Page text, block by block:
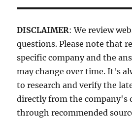
DISCLAIMER: We review
questions. Please note that
specific company and the
may change over time. It's
to research and verify the
directly from the company's
through recommended